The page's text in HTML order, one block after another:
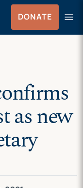
DONATE menu
Menu
as new